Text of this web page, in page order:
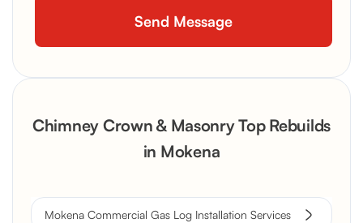
Chimney Crown & Masonry Top Rebuilds
in Mokena
Mokena Commercial Gas Log Installation Services